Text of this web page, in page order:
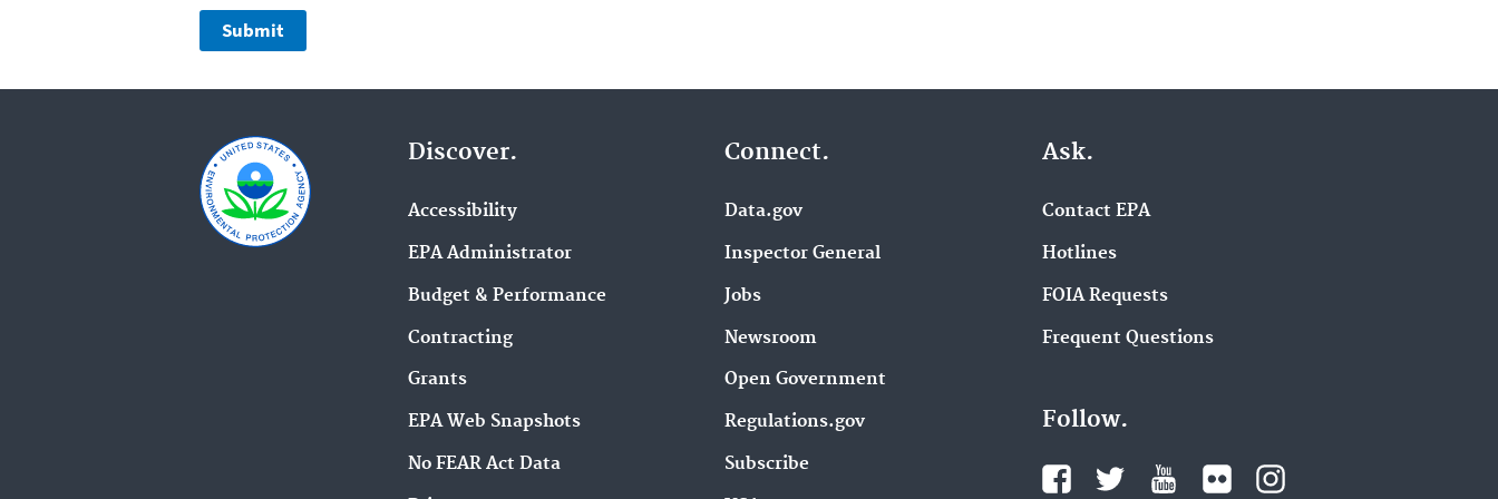
Discover.
Accessibility
EPA Administrator
Budget & Performance
Contracting
Grants
EPA Web Snapshots
No FEAR Act Data
Connect.
Data.gov
Inspector General
Jobs
Newsroom
Open Government
Regulations.gov
Subscribe
Ask.
Contact EPA
Hotlines
FOIA Requests
Frequent Questions
Follow.